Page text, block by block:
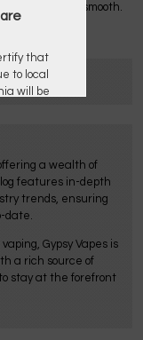
pleasant and smooth.
a wealth of
features in-depth
trends, ensuring
date.
Gypsy Vapes is
a rich source of
stay at the forefront
that
to local
will be